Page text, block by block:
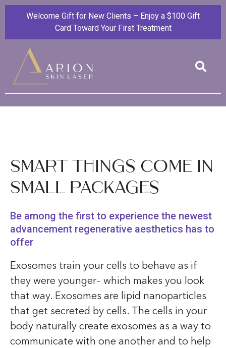
Welcome Gift for New Clients – Enjoy a $100 Gift
Card Toward Your First Treatment
Smart Things Come in
Small Packages
Be among the first to experience the newest
advancement regenerative aesthetics has to
offer
Exosomes train your cells to behave as if
they were younger– which makes you look
that way. Exosomes are lipid nanoparticles
that get secreted by cells. The cells in your
body naturally create exosomes as a way to
communicate with one another and to help